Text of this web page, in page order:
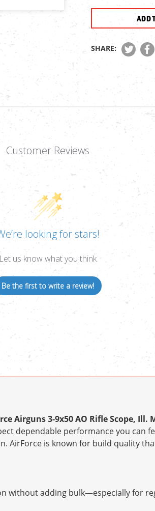
3-
AO
3-
AO
1/4
SHARE:
Customer Reviews
looking for stars!
Let us know what you think
Be the first to write a review!
Airguns 3-9x50 AO Rifle Scope, Ill.
dependable performance you can
AirForce is known for build quality
without adding bulk—especially for